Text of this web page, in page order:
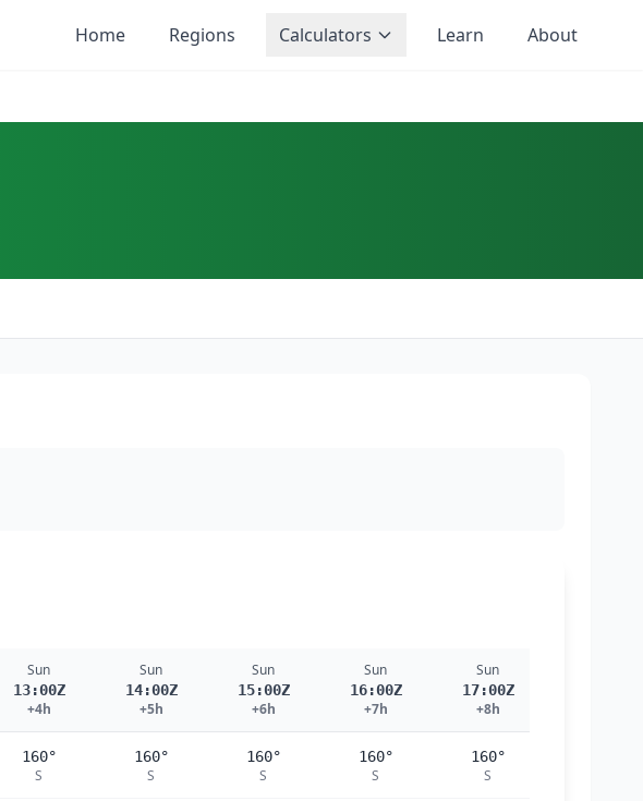
Home Regions Calculators Learn About
Sun
13:00Z
+4h
Sun
14:00Z
+5h
Sun
15:00Z
+6h
Sun
16:00Z
+7h
Sun
17:00Z
+8h
160°
S
160°
S
160°
S
160°
S
160°
S